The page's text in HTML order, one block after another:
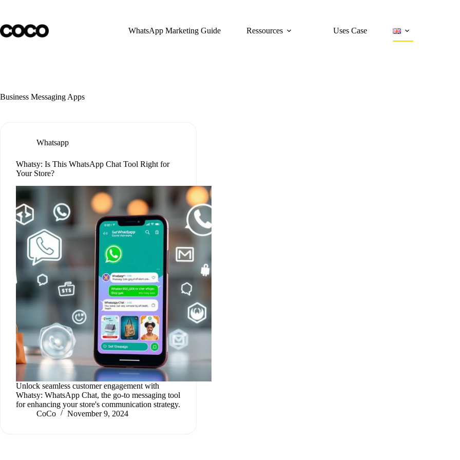
content
WhatsApp Marketing Guide
Ressources Uses Case
Business Messaging Apps
Whatsapp
Whatsy: Is This WhatsApp Chat Tool Right for
Your Store?
Unlock seamless customer engagement with
Whatsy: WhatsApp Chat, the go-to messaging tool
for enhancing your store's communication strategy.
CoCo
November 9, 2024